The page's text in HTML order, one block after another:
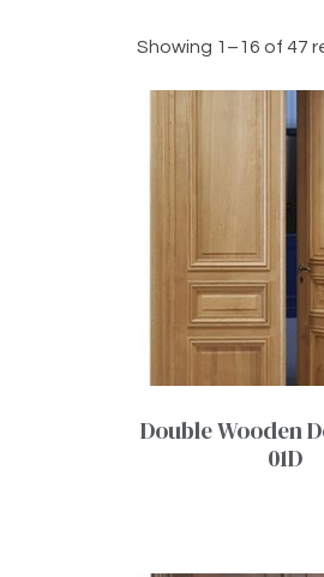
Showing 1–16 of 47
Double Wooden
01D